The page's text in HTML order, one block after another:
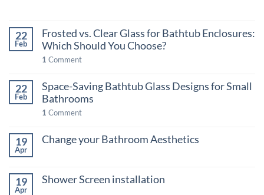
Role
of
Luxury
Bathroom
22
Feb
Frosted vs. Clear Glass for Bathtub Enclosures:
Which Should You Choose?
1 Comment
22
Feb
Space-Saving Bathtub Glass Designs for Small
Bathrooms
1 Comment
19
Apr
Change your Bathroom Aesthetics
your
19
Apr
Shower Screen installation